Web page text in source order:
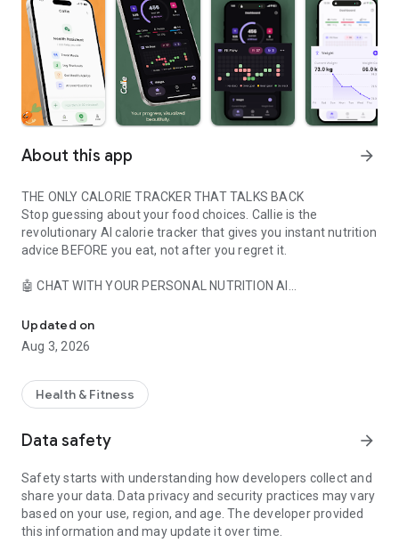
About this app arrow_forward
THE ONLY CALORIE TRACKER THAT TALKS BACK
Stop guessing about your food choices. Callie is the
revolutionary AI calorie tracker that gives you instant nutrition
advice BEFORE you eat, not after you regret it.
🤖 CHAT WITH YOUR PERSONAL NUTRITION AI
- "I'm craving sweets - what fits my macros?" - Smart
alternatives in seconds
- "Will this derail my diet?" - Real-time guidance that keeps
- Ask anything, anytime - your AI nutrition coach never sleeps
- Snap photos for instant calorie recognition and macro
- Barcode scanner with 14M+ food database - more accurate
than competitors
- Voice logging: "Hey Callie, I just had oatmeal with berries" -
Done!
Updated on
Aug 3, 2026
Health & Fitness
Data safety arrow_forward
Safety starts with understanding how developers collect and
share your data. Data privacy and security practices may vary
based on your use, region, and age. The developer provided
this information and may update it over time.